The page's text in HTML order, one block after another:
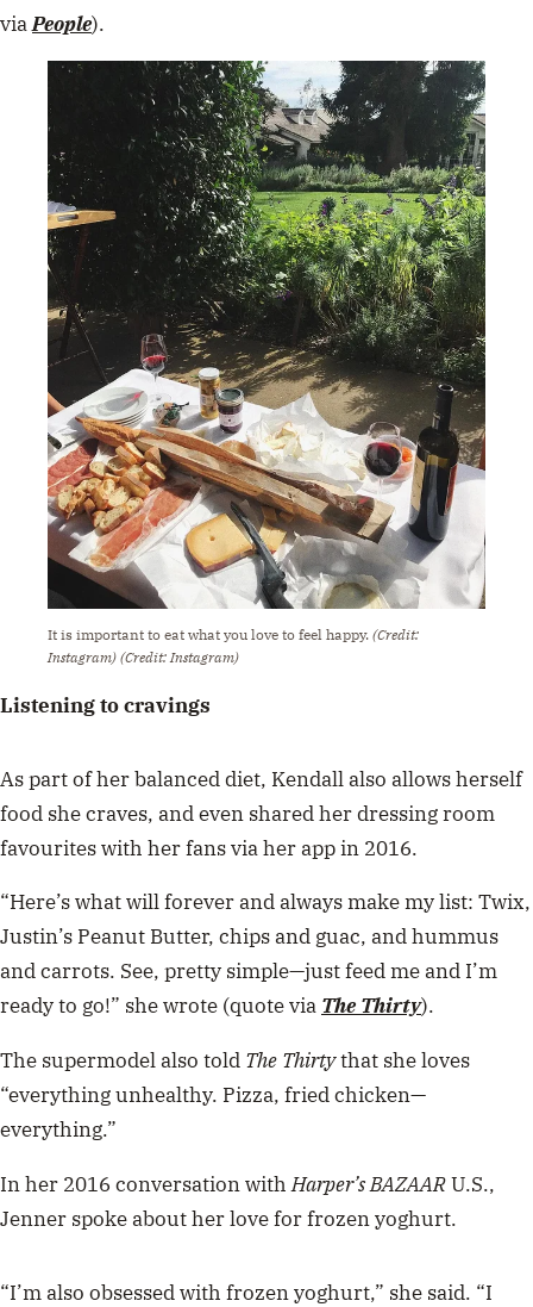
viaPeople).
It is important to eat what you love to feel happy. (Credit:
Instagram) (Credit: Instagram)
Listening to cravings
As part of her balanced diet, Kendall also allows herself
food she craves, and even shared her dressing room
favourites with her fans via her app in 2016.
“Here’s what will forever and always make my list: Twix,
Justin’s Peanut Butter, chips and guac, and hummus
and carrots. See, pretty simple—just feed me and I’m
ready to go!” she wrote (quote via The Thirty).
The supermodel also told The Thirtythat she loves
“everything unhealthy. Pizza, fried chicken—
everything.”
In her 2016 conversation with Harper’s BAZAARU.S.,
Jenner spoke about her love for frozen yoghurt.
“I’m also obsessed with frozen yoghurt,” she said. “I